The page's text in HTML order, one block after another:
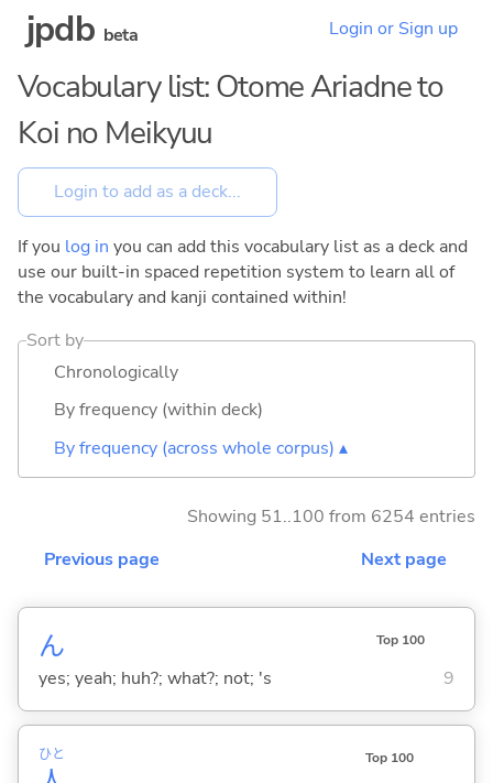
jpdb beta Login or Sign up
Vocabulary list: Otome Ariadne to
Koi no Meikyuu
If you log in you can add this vocabulary list as a deck and
use our built-in spaced repetition system to learn all of
the vocabulary and kanji contained within!
Sort by
Chronologically
By frequency (within deck)
By frequency (across whole corpus) ▴
Showing 51..100 from 6254 entries
Previous page
Next page
ん Top 100
yes; yeah; huh?; what?; not; 's 9
ひと Top 100